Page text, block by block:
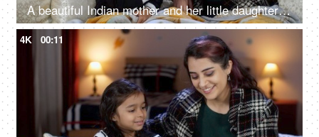
A beautiful Indian mother and her little daughter playing the rock paper scissors game - enjoyable game, single mother
4K 00:11